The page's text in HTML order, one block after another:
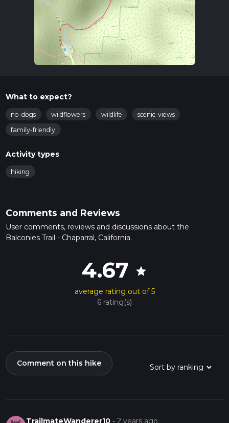
What to expect?
no-dogs wildflowers wildlife
scenic-views
family-friendly
Activity types
hiking
Comments and Reviews
User comments, reviews and discussions about the
Balconies Trail - Chaparral, California.
4.67 star
average rating out of 5
6 rating(s)
Comment on this hike
TrailmateWanderer10 -2 years ago